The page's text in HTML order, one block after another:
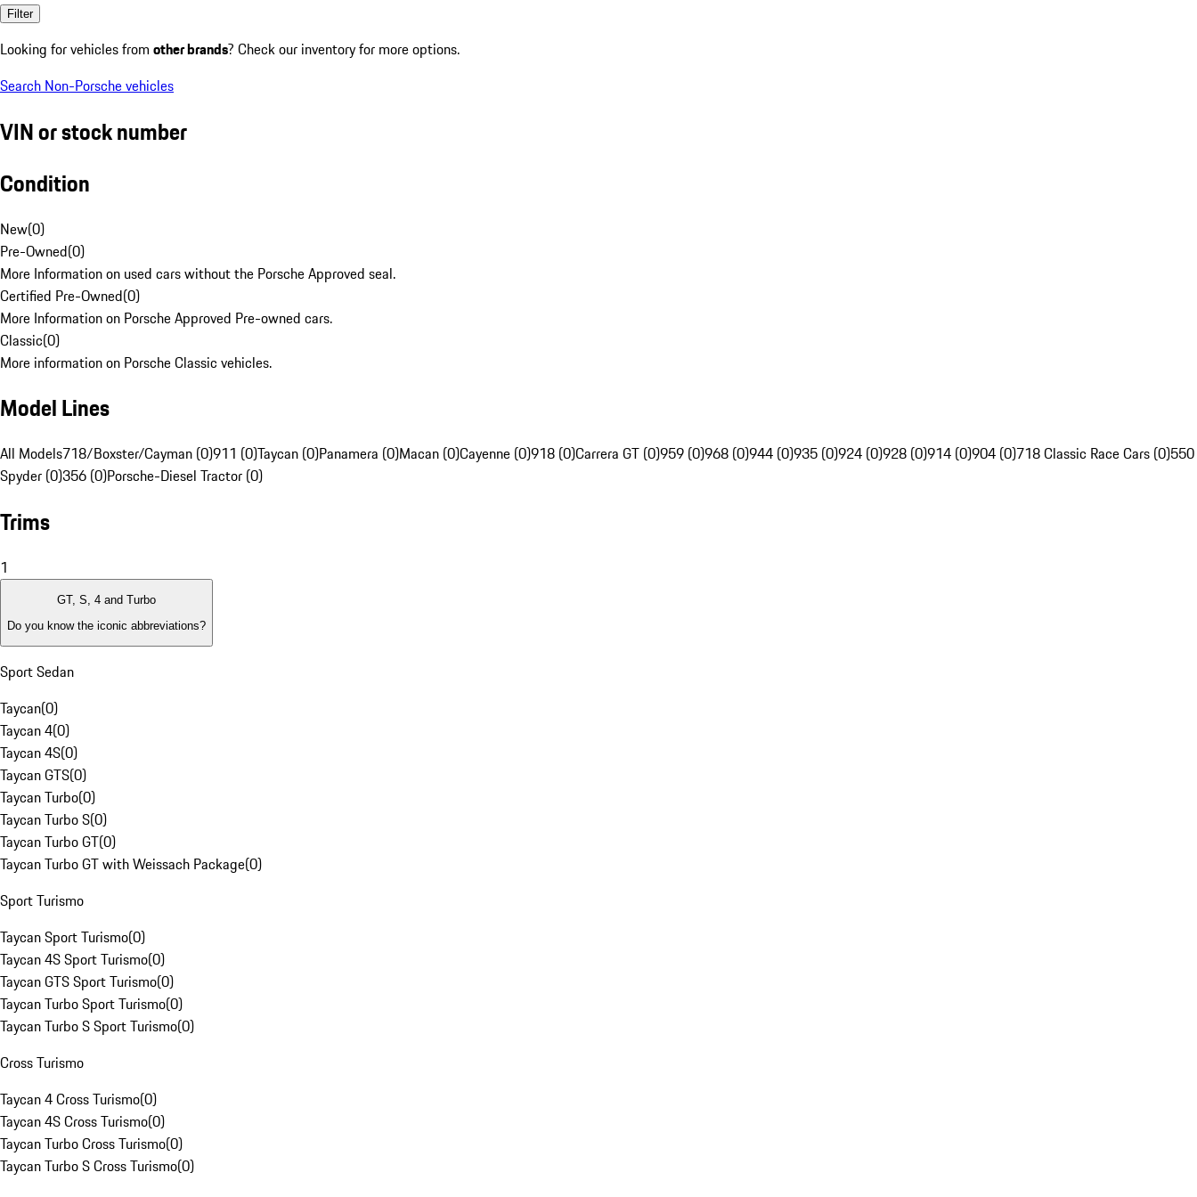
Filter
Looking for vehicles from other brands? Check our inventory for more options.
Search Non-Porsche vehicles
VIN or stock number
Condition
New(0)
Pre-Owned(0)
More Information on used cars without the Porsche Approved seal.
Certified Pre-Owned(0)
More Information on Porsche Approved Pre-owned cars.
Classic(0)
More information on Porsche Classic vehicles.
Model Lines
All Models718/Boxster/Cayman (0)911 (0)Taycan (0)Panamera (0)Macan (0)Cayenne (0)918 (0)Carrera GT (0)959 (0)968 (0)944 (0)935 (0)924 (0)928 (0)914 (0)904 (0)718 Classic Race Cars (0)550
Spyder (0)356 (0)Porsche-Diesel Tractor (0)
Trims
1
GT, S, 4 and Turbo
Do you know the iconic abbreviations?
Sport Sedan
Taycan(0)
Taycan 4(0)
Taycan 4S(0)
Taycan GTS(0)
Taycan Turbo(0)
Taycan Turbo S(0)
Taycan Turbo GT(0)
Taycan Turbo GT with Weissach Package(0)
Sport Turismo
Taycan Sport Turismo(0)
Taycan 4S Sport Turismo(0)
Taycan GTS Sport Turismo(0)
Taycan Turbo Sport Turismo(0)
Taycan Turbo S Sport Turismo(0)
Cross Turismo
Taycan 4 Cross Turismo(0)
Taycan 4S Cross Turismo(0)
Taycan Turbo Cross Turismo(0)
Taycan Turbo S Cross Turismo(0)